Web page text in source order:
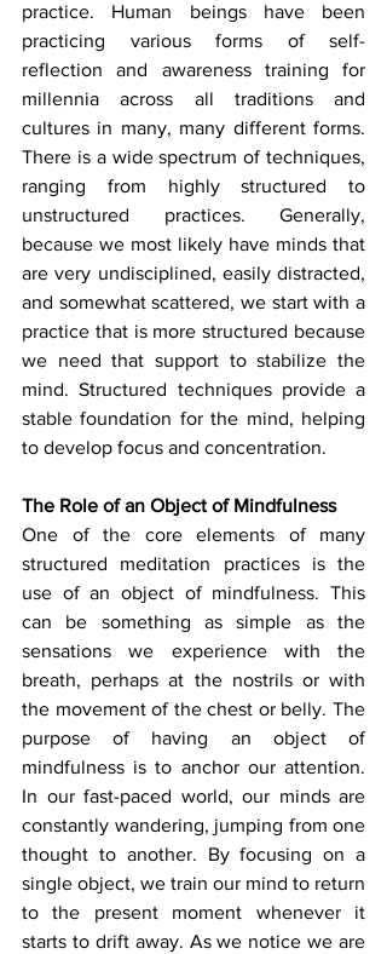
practice. Human beings have been
practicing various forms of self-
reflection and awareness training for
millennia across all traditions and
cultures in many, many different forms.
There is a wide spectrum of techniques,
ranging from highly structured to
unstructured practices. Generally,
because we most likely have minds that
are very undisciplined, easily distracted,
and somewhat scattered, we start with a
practice that is more structured because
we need that support to stabilize the
mind. Structured techniques provide a
stable foundation for the mind, helping
to develop focus and concentration.
The Role of an Object of Mindfulness
One of the core elements of many
structured meditation practices is the
use of an object of mindfulness. This
can be something as simple as the
sensations we experience with the
breath, perhaps at the nostrils or with
the movement of the chest or belly. The
purpose of having an object of
mindfulness is to anchor our attention.
In our fast-paced world, our minds are
constantly wandering, jumping from one
thought to another. By focusing on a
single object, we train our mind to return
to the present moment whenever it
starts to drift away. As we notice we are